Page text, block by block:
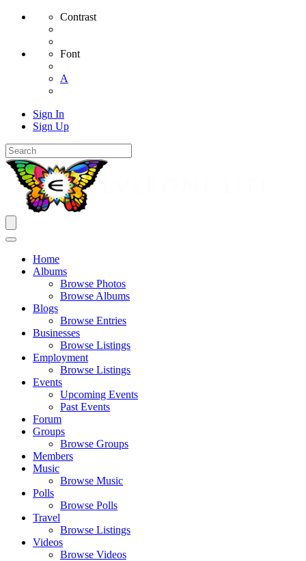
Contrast
Font
A
Sign In
Sign Up
Home
Albums
Browse Photos
Browse Albums
Blogs
Browse Entries
Businesses
Browse Listings
Employment
Browse Listings
Events
Upcoming Events
Past Events
Forum
Groups
Browse Groups
Members
Music
Browse Music
Polls
Browse Polls
Travel
Browse Listings
Videos
Browse Videos